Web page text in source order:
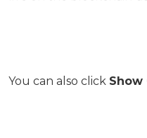
You can also click Show